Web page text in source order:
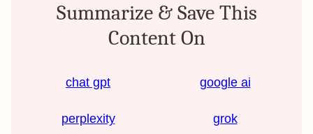
Summarize & Save This
Content On
chat gpt google ai
perplexity grok